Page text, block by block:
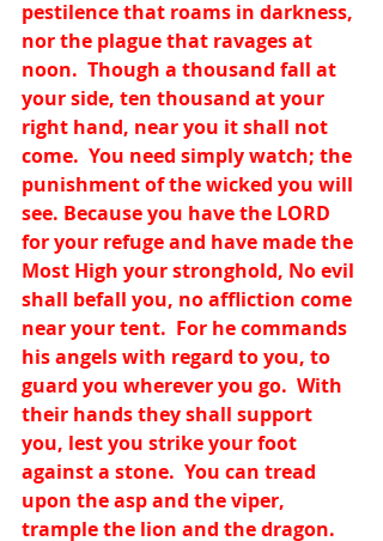
pestilence that roams in darkness,
nor the plague that ravages at
noon.  Though a thousand fall at
your side, ten thousand at your
right hand, near you it shall not
come.  You need simply watch; the
punishment of the wicked you will
see. Because you have the LORD
for your refuge and have made the
Most High your stronghold, No evil
shall befall you, no affliction come
near your tent.  For he commands
his angels with regard to you, to
guard you wherever you go.  With
their hands they shall support
you, lest you strike your foot
against a stone.  You can tread
upon the asp and the viper,
trample the lion and the dragon.